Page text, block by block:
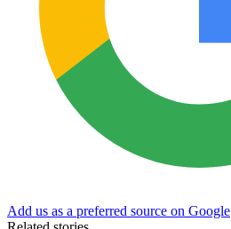
Add us as a preferred source on Google